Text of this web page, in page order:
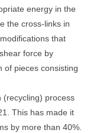
energy in the
the cross-links in
that
force by
of pieces consisting
(recycling) process
This has made it
by more than 40%.